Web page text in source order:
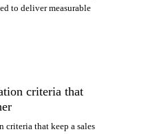
to deliver measurable
criteria that
that keep a sales